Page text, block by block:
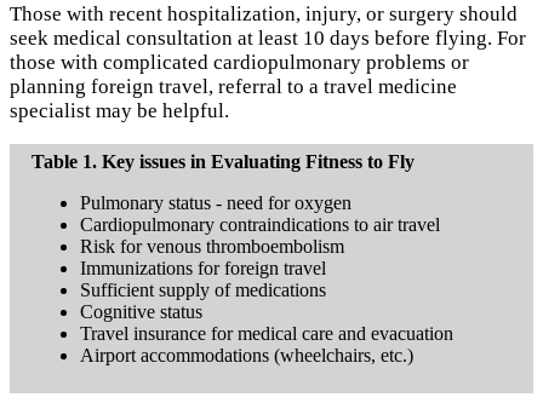
Those with recent hospitalization, injury, or surgery should
seek medical consultation at least 10 days before flying. For
those with complicated cardiopulmonary problems or
planning foreign travel, referral to a travel medicine
specialist may be helpful.
Table 1. Key issues in Evaluating Fitness to Fly
Pulmonary status - need for oxygen
Cardiopulmonary contraindications to air travel
Risk for venous thromboembolism
Immunizations for foreign travel
Sufficient supply of medications
Cognitive status
Travel insurance for medical care and evacuation
Airport accommodations (wheelchairs, etc.)